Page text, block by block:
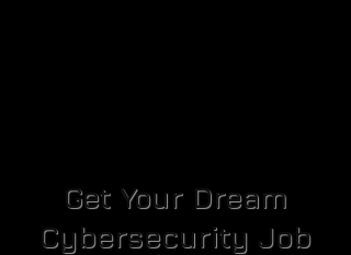
Get Your Dream
Cybersecurity Job